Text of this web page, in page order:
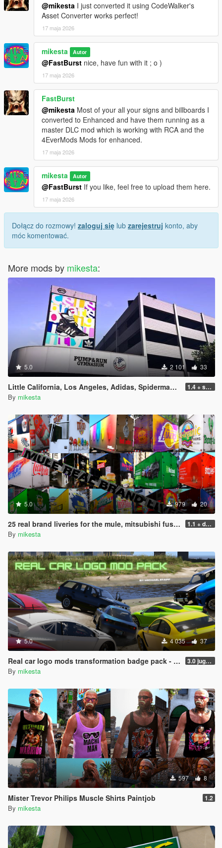
@mikesta I just converted it using CodeWalker's
Asset Converter works perfect!
17 maja 2026
mikesta Autor
@FastBurst nice, have fun with it ; o )
17 maja 2026
FastBurst
@mikesta Most of your all your signs and billboards I
converted to Enhanced and have them running as a
master DLC mod which is working with RCA and the
4EverMods Mods for enhanced.
17 maja 2026
mikesta Autor
@FastBurst If you like, feel free to upload them here.
17 maja 2026
Dołącz do rozmowy! zaloguj się lub zarejestruj konto, aby
móc komentować.
More mods by mikesta:
5.0 2 101 33
Little California, Los Angeles, Adidas, Spiderman, Pump & Run Billboard Pack plus further changes 1.4 + small iod update
By mikesta
5.0 979 20
25 real brand liveries for the mule, mitsubishi fuso canter 1.1 + dds files
By mikesta
5.0 4 035 37
Real car logo mods transformation badge pack - including Ferrari, Mercedes, Ford, Jeep, BMW, Toyota, Maserati, Lotus etc. 3.0 jugular to Jaguar variant, two added BMW logo variants, Pagani Huayra possibility and two bonus cars
By mikesta
597 8
Mister Trevor Philips Muscle Shirts Paintjob 1.2
By mikesta